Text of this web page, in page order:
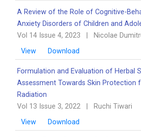
A Review of the Role of Cognitive-
Anxiety Disorders of Children and
Vol 14 Issue 4, 2023
Nicolae
View
Download
Formulation and Evaluation of Herbal
Assessment Towards Skin Protection
Radiation
Vol 13 Issue 3, 2022
Ruchi Tiwari
View
Download